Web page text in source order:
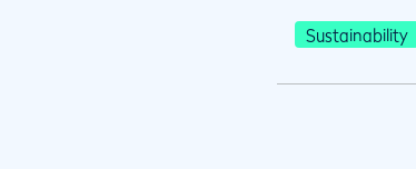
Sustainability